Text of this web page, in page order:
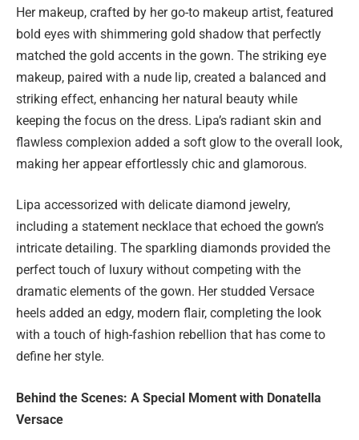
Her makeup, crafted by her go-to makeup artist, featured
bold eyes with shimmering gold shadow that perfectly
matched the gold accents in the gown. The striking eye
makeup, paired with a nude lip, created a balanced and
striking effect, enhancing her natural beauty while
keeping the focus on the dress. Lipa’s radiant skin and
flawless complexion added a soft glow to the overall look,
making her appear effortlessly chic and glamorous.
Lipa accessorized with delicate diamond jewelry,
including a statement necklace that echoed the gown’s
intricate detailing. The sparkling diamonds provided the
perfect touch of luxury without competing with the
dramatic elements of the gown. Her studded Versace
heels added an edgy, modern flair, completing the look
with a touch of high-fashion rebellion that has come to
define her style.
Behind the Scenes: A Special Moment with Donatella
Versace